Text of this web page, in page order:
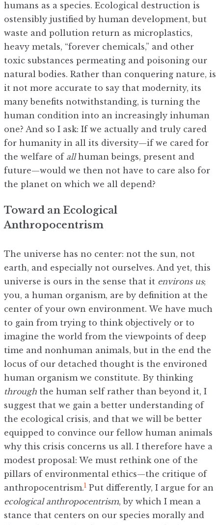
humans as a species. Ecological destruction is
ostensibly justified by human development, but
waste and pollution return as microplastics,
heavy metals, “forever chemicals,” and other
toxic substances permeating and poisoning our
natural bodies. Rather than conquering nature, is
it not more accurate to say that modernity, its
many benefits notwithstanding, is turning the
human condition into an increasingly inhuman
one? And so I ask: If we actually and truly cared
for humanity in all its diversity—if we cared for
the welfare of allhuman beings, present and
future—would we then not have to care also for
the planet on which we all depend?
Toward an Ecological
Anthropocentrism
The universe has no center: not the sun, not
earth, and especially not ourselves. And yet, this
universe is ours in the sense that it environs us;
you, a human organism, are by definition at the
center of your own environment. We have much
to gain from trying to think objectively or to
imagine the world from the viewpoints of deep
time and nonhuman animals, but in the end the
locus of our detached thought is the environed
human organism we constitute. By thinking
through the human self rather than beyond it, I
suggest that we gain a better understanding of
the ecological crisis, and that we will be better
equipped to convince our fellow human animals
why this crisis concerns us all. I therefore have a
modest proposal: We must rethink one of the
pillars of environmental ethics—the critique of
anthropocentrism.1 Put differently, I argue for an
ecological anthropocentrism, by which I mean a
stance that centers on our species morally and